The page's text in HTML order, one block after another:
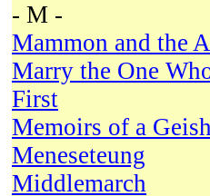
- M -
Mammon and the
Marry the One
First
Memoirs of a
Meneseteung
Middlemarch